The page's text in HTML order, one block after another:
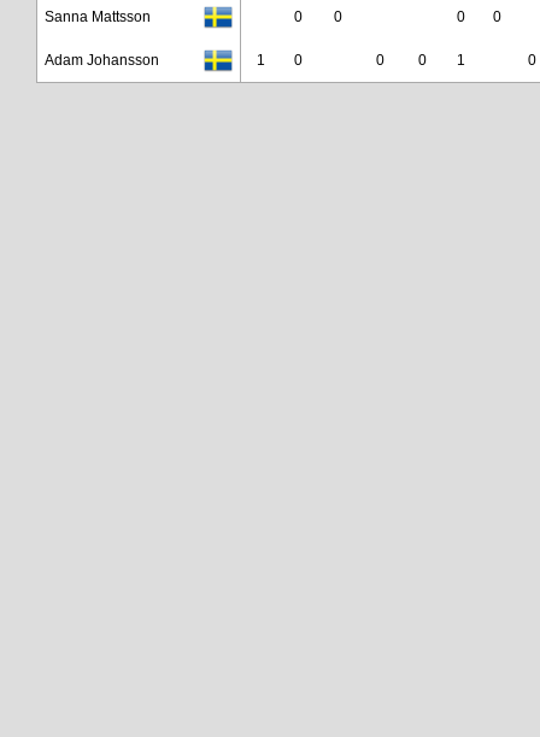
Sanna Mattsson 0 0 0 0
Adam Johansson 1 0 0 0 1 0